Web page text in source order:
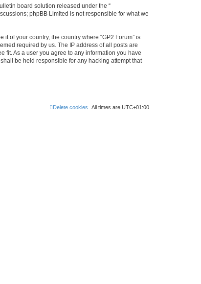
board solution released under the “
phpBB Limited is not responsible for what we
of your country, the country where “GP2 Forum” is
required by us. The IP address of all posts are
fit. As a user you agree to any information you have
be held responsible for any hacking attempt that
All times are UTC+01:00
Delete cookies